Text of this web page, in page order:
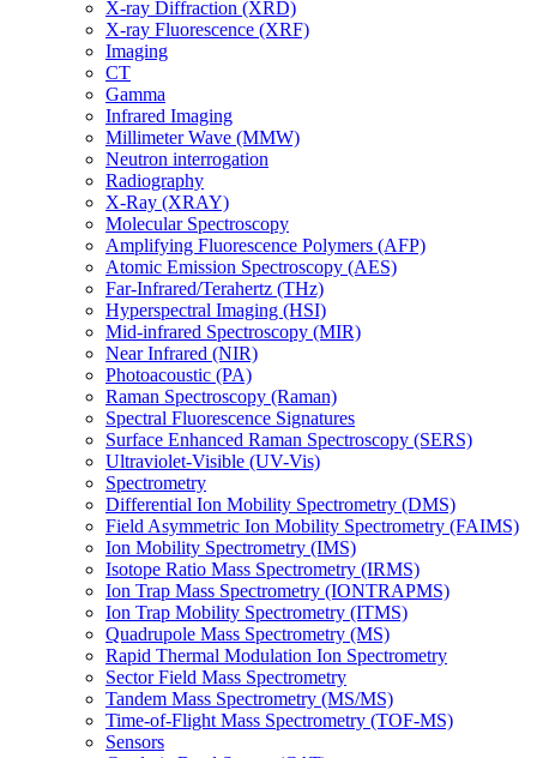
X-ray Diffraction (XRD)
X-ray Fluorescence (XRF)
Imaging
CT
Gamma
Infrared Imaging
Millimeter Wave (MMW)
Neutron interrogation
Radiography
X-Ray (XRAY)
Molecular Spectroscopy
Amplifying Fluorescence Polymers (AFP)
Atomic Emission Spectroscopy (AES)
Far-Infrared/Terahertz (THz)
Hyperspectral Imaging (HSI)
Mid-infrared Spectroscopy (MIR)
Near Infrared (NIR)
Photoacoustic (PA)
Raman Spectroscopy (Raman)
Spectral Fluorescence Signatures
Surface Enhanced Raman Spectroscopy (SERS)
Ultraviolet-Visible (UV-Vis)
Spectrometry
Differential Ion Mobility Spectrometry (DMS)
Field Asymmetric Ion Mobility Spectrometry (FAIMS)
Ion Mobility Spectrometry (IMS)
Isotope Ratio Mass Spectrometry (IRMS)
Ion Trap Mass Spectrometry (IONTRAPMS)
Ion Trap Mobility Spectrometry (ITMS)
Quadrupole Mass Spectrometry (MS)
Rapid Thermal Modulation Ion Spectrometry
Sector Field Mass Spectrometry
Tandem Mass Spectrometry (MS/MS)
Time-of-Flight Mass Spectrometry (TOF-MS)
Sensors